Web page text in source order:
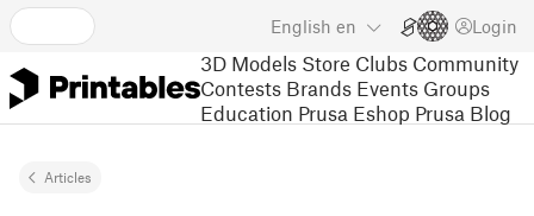
English en Login
3D Models Store Clubs Community
Contests Brands Events Groups
Education Prusa Eshop Prusa Blog
Articles